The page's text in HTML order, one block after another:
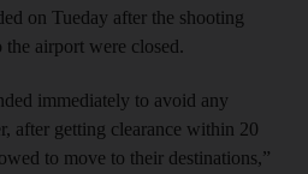
on Tueday after the shooting
the airport were closed.
immediately to avoid any
after getting clearance within 20
to move to their destinations,”